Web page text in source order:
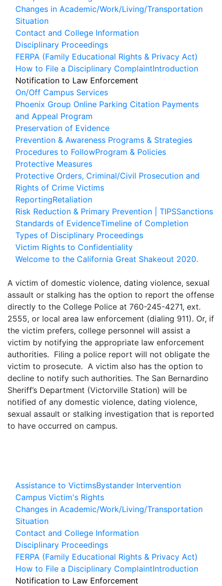
Associated Student Body
Basic Needs and Wellness
Counseling
Performing Arts Center
RamsPromise
Student Engagement Centers
Transfer Center
Tutoring Services
Apply
Changes in Academic/Work/Living/Transportation
Situation
Contact and College Information
Disciplinary Proceedings
FERPA (Family Educational Rights & Privacy Act)
How to File a Disciplinary ComplaintIntroduction
Notification to Law Enforcement
On/Off Campus Services
Phoenix Group Online Parking Citation Payments
and Appeal Program
Preservation of Evidence
Prevention & Awareness Programs & Strategies
Procedures to FollowProgram & Policies
Protective Measures
Protective Orders, Criminal/Civil Prosecution and
Rights of Crime Victims
ReportingRetaliation
Risk Reduction & Primary Prevention | TIPSSanctions
Standards of EvidenceTimeline of Completion
Types of Disciplinary Proceedings
Victim Rights to Confidentiality
Welcome to the California Great Shakeout 2020.
A victim of domestic violence, dating violence, sexual
assault or stalking has the option to report the offense
directly to the College Police at 760-245-4271, ext.
2555, or local area law enforcement (dialing 911). Or, if
the victim prefers, college personnel will assist a
victim by notifying the appropriate law enforcement
authorities. Filing a police report will not obligate the
victim to prosecute. A victim also has the option to
decline to notify such authorities. The San Bernardino
Sheriff’s Department (Victorville Station) will be
notified of any domestic violence, dating violence,
sexual assault or stalking investigation that is reported
to have occurred on campus.
Assistance to VictimsBystander Intervention
Campus Victim's Rights
Changes in Academic/Work/Living/Transportation
Situation
Contact and College Information
Disciplinary Proceedings
FERPA (Family Educational Rights & Privacy Act)
How to File a Disciplinary ComplaintIntroduction
Notification to Law Enforcement